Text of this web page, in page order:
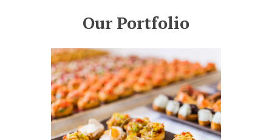
Our Portfolio